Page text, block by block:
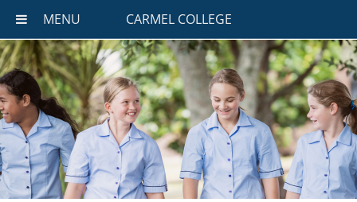
MENU CARMEL COLLEGE